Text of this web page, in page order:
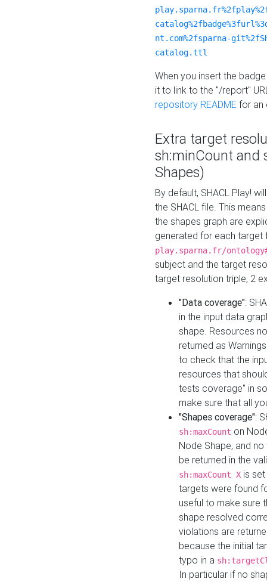
nt.com%2fsparna-
catalog.ttl
When you insert the
it to link to the "/report"
repository README for an
Extra target
sh:minCount and
Shapes)
By default, SHACL Play!
the SHACL file. This
the shapes graph are
generated for each target
play.sparna.fr/
subject and the target
target resolution triple, 2
"Data coverage":
in the input data
shape. Resources
returned as
to check that the
resources that
tests coverage" in
make sure that all
"Shapes coverage":
sh:maxCount on
Node Shape, and
be returned in the
sh:maxCount X is
targets were found
useful to make sure
shape resolved
violations are
because the initial
typo in a
In particular if no